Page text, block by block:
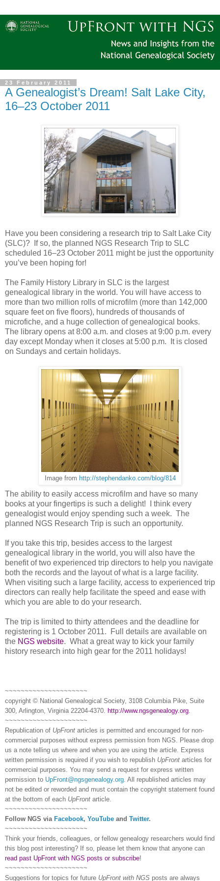
23 February 2011
A Genealogist’s Dream! Salt Lake City,
16–23 October 2011
Have you been considering a research trip to Salt Lake City
(SLC)?
If so, the planned NGS Research Trip to SLC
scheduled 16–23 October 2011 might be just the opportunity
you’ve been hoping for!
The Family History Library in SLC is the largest
genealogical library in the world. You will have access to
more than two million rolls of microfilm (more than 142,000
square feet on five floors), hundreds of thousands of
microfiche, and a huge collection of genealogical books.
The library opens at 8:00 a.m. and closes at 9:00 p.m. every
day except Monday when it closes at 5:00 p.m.
It is closed
on Sundays and certain holidays.
Image from http://stephendanko.com/blog/814
The ability to easily access microfilm and have so many
books at your fingertips is such a delight!
I think every
geneal ogist would enjoy spending such a week. The
planned NGS Research Trip is such an opportunity.
If you take this trip, besides access to the largest
genealogical library in the world, you will also have the
benefit of two experienced trip directors to help you navigate
both the records and the layout of what is a large facility.
When visiting such a large facility, access to experienced trip
directors can really help facilitate the speed and ease with
which you are able to do your research.
The trip is limited to thirty attendees and the deadline for
registering is 1 October 2011.
Full details are available on
the NGS website. What a great way to kick your family
history research into high gear for the 2011 holidays!
~~~~~~~~~~~~~~~~~~~~~
copyright © National Genealogical Society, 3108 Columbia Pike, Suite
300, Arlington, Virginia 22204-4370. http://www.ngsgenealogy.org
~~~~~~~~~~~~~~~~~~~~~
Republication of UpFront articles is permitted and encouraged for non-
commercial purposes without express permission from NGS . Please drop
us a note telling us where and when you are using the article. Express
written permission is required if you wish to republish UpFront articles for
commercial purposes. You may send a request for express written
permission to UpFront@ngsgenealogy.org . All republished articles may
not be edited or reworded and must contain the copyright statement found
at the bottom of each UpFront article.
~~~~~~~~~~~~~~~~~~~~~
Follow NGS via Facebook, YouTube and Twitter.
~~~~~~~~~~~~~~~~~~~~~
Think your friends, colleagues, or fellow genealogy researchers would find
this blog post interesting? If so, please let them know that anyone can
read past UpFront with NGS posts or subscribe!
~~~~~~~~~~~~~~~~~~~~~
Suggestions for topics for future UpFront with NGS posts are always